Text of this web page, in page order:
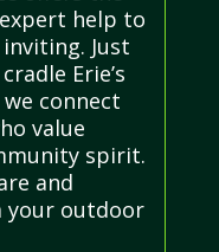
help to
Just
Erie’s
connect
value
spirit.
and
your outdoor